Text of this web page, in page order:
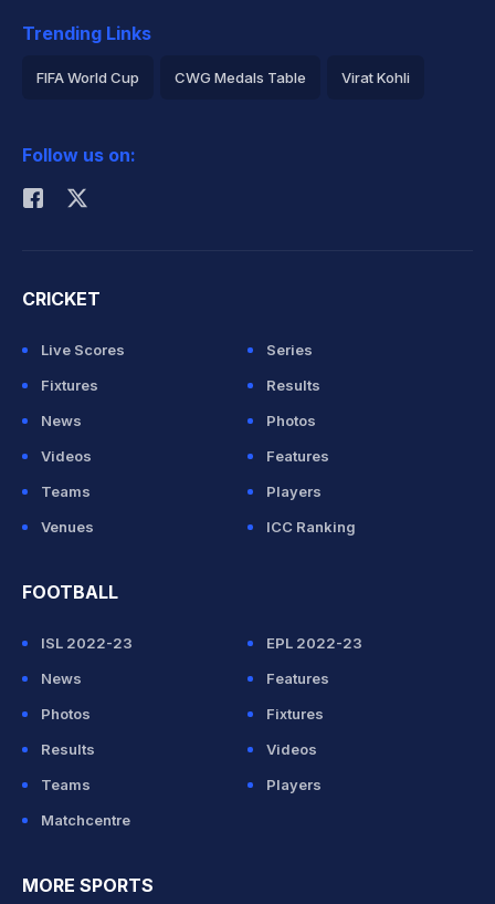
Trending Links
FIFA World Cup CWG Medals Table Virat Kohli
Rohit Sharma
Follow us on:
CRICKET
Live Scores
Series
Fixtures
Results
News
Photos
Videos
Features
Teams
Players
Venues
ICC Ranking
FOOTBALL
ISL 2022-23
EPL 2022-23
News
Features
Photos
Fixtures
Results
Videos
Teams
Players
Matchcentre
MORE SPORTS